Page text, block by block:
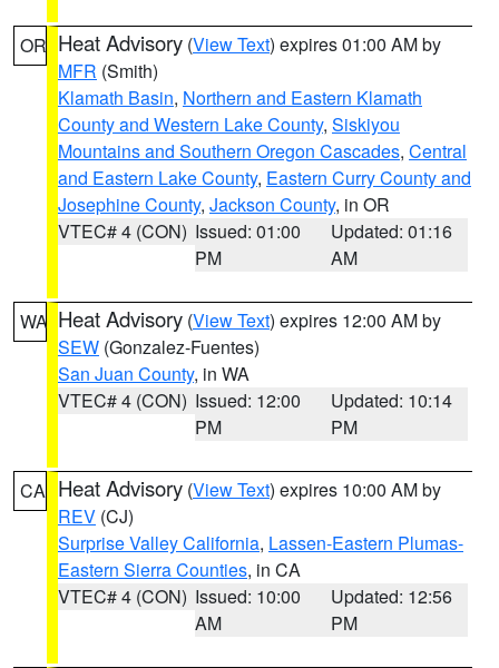
OR Heat Advisory (View Text) expires 01:00 AM by
MFR (Smith)
Klamath Basin, Northern and Eastern Klamath
County and Western Lake County, Siskiyou
Mountains and Southern Oregon Cascades, Central
and Eastern Lake County, Eastern Curry County and
Josephine County, Jackson County, in OR
VTEC# 4 (CON) Issued: 01:00
PM
Updated: 01:16
AM
WA Heat Advisory (View Text) expires 12:00 AM by
SEW (Gonzalez-Fuentes)
San Juan County, in WA
VTEC# 4 (CON) Issued: 12:00
PM
Updated: 10:14
PM
CA Heat Advisory (View Text) expires 10:00 AM by
REV (CJ)
Surprise Valley California, Lassen-Eastern Plumas-
Eastern Sierra Counties, in CA
VTEC# 4 (CON) Issued: 10:00
AM
Updated: 12:56
PM